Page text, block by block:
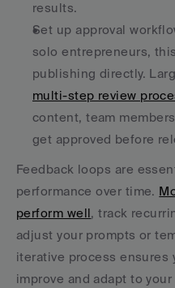
results.
Set up approval
solo entrepreneurs,
multi-step review
content, team
get approved before
Feedback loops are
performance over time.
perform well, track
adjust your prompts or
iterative process ensures
improve and adapt to your